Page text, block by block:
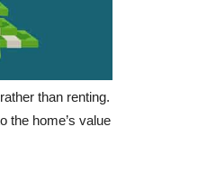
than renting.
the home’s value